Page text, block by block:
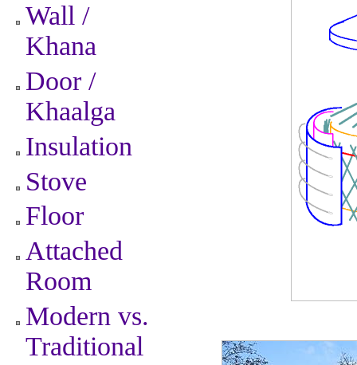
Wall /
Khana
Door /
Khaalga
Insulation
Stove
Floor
Attached
Room
Modern vs.
Traditional